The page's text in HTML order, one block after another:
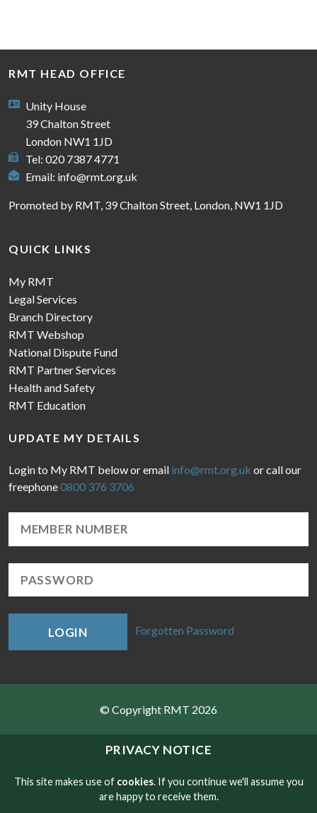
PRIVACY NOTICE
This site makes use of cookies. If you continue we'll assume you
are happy to receive them.
RMT HEAD OFFICE
Unity House
39 Chalton Street
London NW1 1JD
Tel: 020 7387 4771
Email: info@rmt.org.uk
Promoted by RMT, 39 Chalton Street, London, NW1 1JD
QUICK LINKS
My RMT
Legal Services
Branch Directory
RMT Webshop
National Dispute Fund
RMT Partner Services
Health and Safety
RMT Education
UPDATE MY DETAILS
Login to My RMT below or email info@rmt.org.uk or call our
freephone0800 376 3706
LOGIN Forgotten Password
© Copyright RMT 2026
Sitemap
Contact